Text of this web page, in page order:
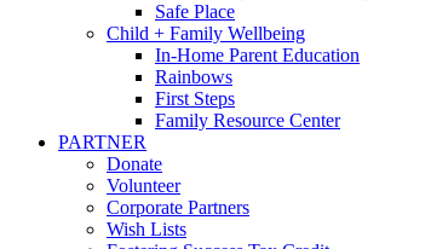
Safe Place
Child + Family Wellbeing
In-Home Parent Education
Rainbows
First Steps
Family Resource Center
PARTNER
Donate
Volunteer
Corporate Partners
Wish Lists